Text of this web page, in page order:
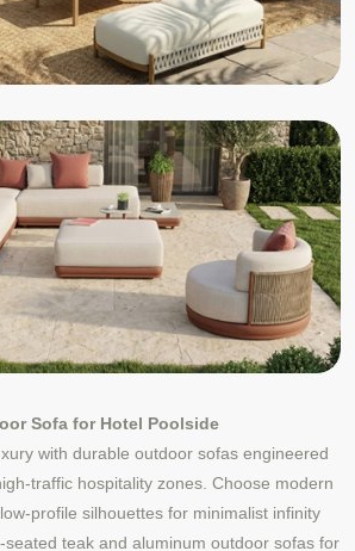
Sofa for Hotel Poolside
with durable outdoor sofas engineered
traffic hospitality zones. Choose modern
profile silhouettes for minimalist infinity
teak and aluminum outdoor sofas for